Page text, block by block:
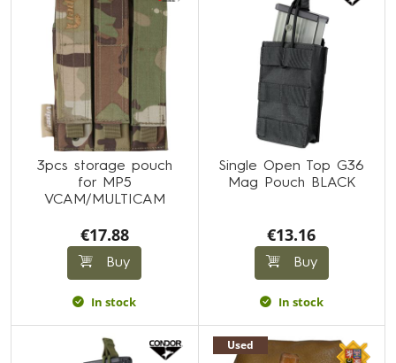
3pcs storage pouch
for MP5
VCAM/MULTICAM
€17.88
Buy
In stock
Single Open Top G36
Mag Pouch BLACK
€13.16
Buy
In stock
Used